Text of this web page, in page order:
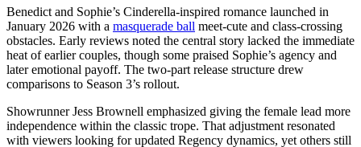
Benedict and Sophie’s Cinderella-inspired romance launched in
January 2026 with a masquerade ball meet-cute and class-crossing
obstacles. Early reviews noted the central story lacked the immediate
heat of earlier couples, though some praised Sophie’s agency and
later emotional payoff. The two-part release structure drew
comparisons to Season 3’s rollout.
Showrunner Jess Brownell emphasized giving the female lead more
independence within the classic trope. That adjustment resonated
with viewers looking for updated Regency dynamics, yet others still